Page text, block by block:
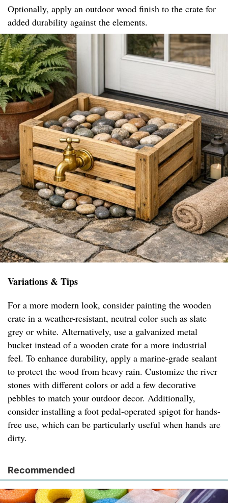
Optionally, apply an outdoor wood finish to the crate for
added durability against the elements.
Variations & Tips
For a more modern look, consider painting the wooden
crate in a weather-resistant, neutral color such as slate
grey or white. Alternatively, use a galvanized metal
bucket instead of a wooden crate for a more industrial
feel. To enhance durability, apply a marine-grade sealant
to protect the wood from heavy rain. Customize the river
stones with different colors or add a few decorative
pebbles to match your outdoor decor. Additionally,
consider installing a foot pedal-operated spigot for hands-
free use, which can be particularly useful when hands are
dirty.
Recommended